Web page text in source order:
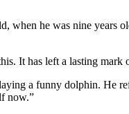
when he was nine years
It has left a lasting mark
a funny dolphin. He
now.”